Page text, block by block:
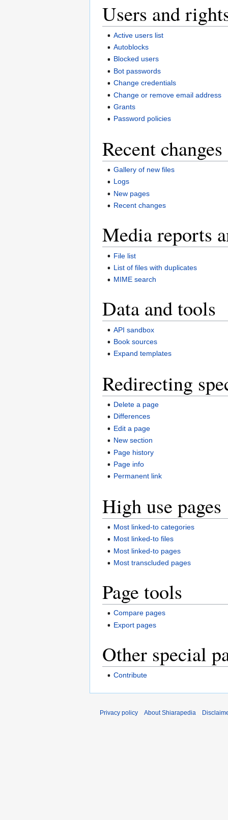
Users and
Active users list
Autoblocks
Blocked users
Bot passwords
Change credentials
Change or remove email address
Grants
Password policies
Recent
Gallery of new files
Logs
New pages
Recent changes
Media reports
File list
List of files with duplicates
MIME search
Data and tools
API sandbox
Book sources
Expand templates
Redirecting
Delete a page
Differences
Edit a page
New section
Page history
Page info
Permanent link
High use pages
Most linked-to categories
Most linked-to files
Most linked-to pages
Most transcluded pages
Page tools
Compare pages
Export pages
Other special
Contribute
Privacy policy About Shiarapedia